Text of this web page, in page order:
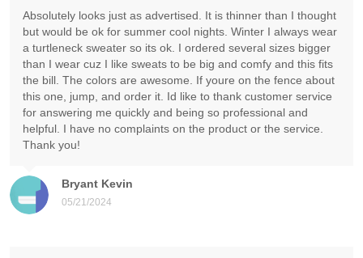
Bryant Kevin
05/21/2024
Absolutely looks just as advertised. It is thinner than I thought
but would be ok for summer cool nights. Winter I always wear
a turtleneck sweater so its ok. I ordered several sizes bigger
than I wear cuz I like sweats to be big and comfy and this fits
the bill. The colors are awesome. If youre on the fence about
this one, jump, and order it. Id like to thank customer service
for answering me quickly and being so professional and
helpful. I have no complaints on the product or the service.
Thank you!